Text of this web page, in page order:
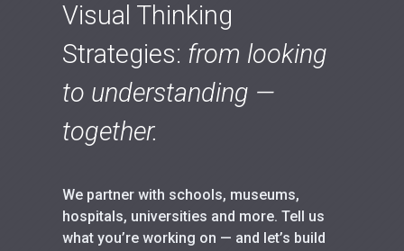
Visual Thinking
Strategies: from looking
to understanding —
together.
We partner with schools, museums,
hospitals, universities and more. Tell us
what you’re working on — and let’s build